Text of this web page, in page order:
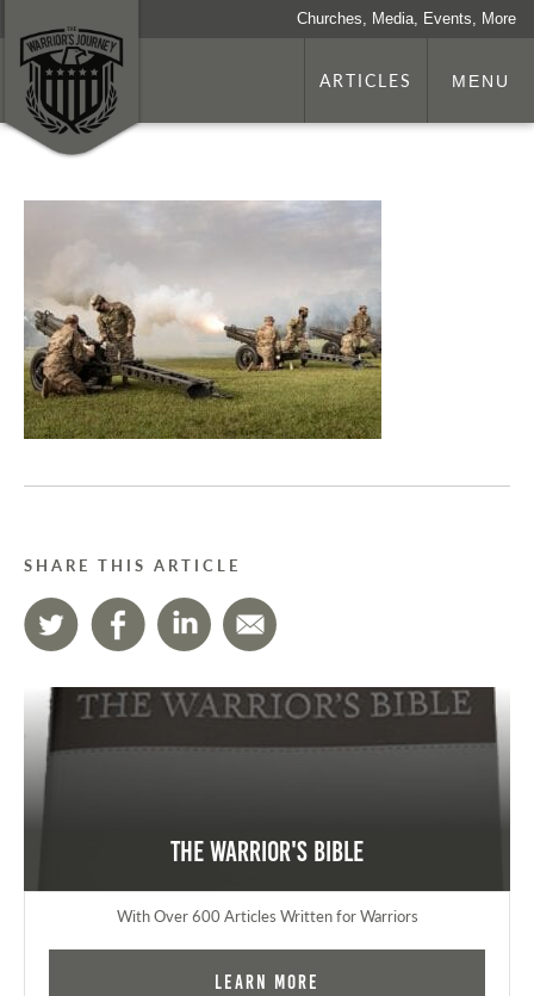
Churches, Media, Events, More
ARTICLES MENU
SHARE THIS ARTICLE
The Warrior's Bible
With Over 600 Articles Written for Warriors
Learn More